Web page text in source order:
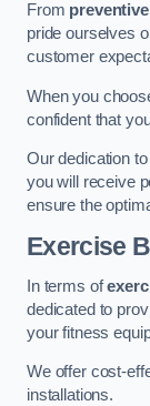
From
pride ourselves
customer
When you
confident that
Our dedication
you will receive
ensure the
Exercise
In terms of
dedicated to
your fitness
We offer cost-
installations.